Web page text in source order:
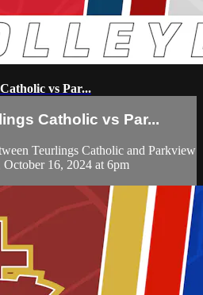
vs Par...
Catholic vs Par...
Teurlings Catholic and Parkview
October 16, 2024 at 6pm